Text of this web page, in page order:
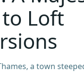
Loft
a town